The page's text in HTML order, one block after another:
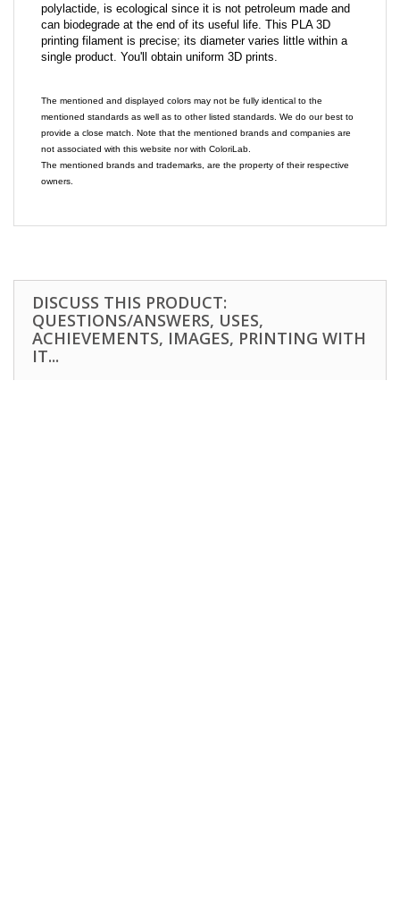
polylactide, is ecological since it is not petroleum made and
can biodegrade at the end of its useful life. This PLA 3D
printing filament is precise; its diameter varies little within a
single product. You'll obtain uniform 3D prints.
The mentioned and displayed colors may not be fully identical to the
mentioned standards as well as to other listed standards. We do our best to
provide a close match. Note that the mentioned brands and companies are
not associated with this website nor with ColoriLab.
The mentioned brands and trademarks, are the property of their respective
owners.
DISCUSS THIS PRODUCT:
QUESTIONS/ANSWERS, USES,
ACHIEVEMENTS, IMAGES, PRINTING WITH
IT...